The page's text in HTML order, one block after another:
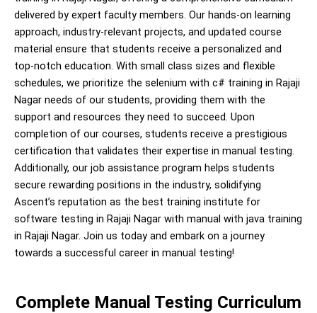
delivered by expert faculty members. Our hands-on learning
approach, industry-relevant projects, and updated course
material ensure that students receive a personalized and
top-notch education. With small class sizes and flexible
schedules, we prioritize the selenium with c# training in Rajaji
Nagar needs of our students, providing them with the
support and resources they need to succeed. Upon
completion of our courses, students receive a prestigious
certification that validates their expertise in manual testing.
Additionally, our job assistance program helps students
secure rewarding positions in the industry, solidifying
Ascent’s reputation as the best training institute for
software testing in Rajaji Nagar with manual with java training
in Rajaji Nagar. Join us today and embark on a journey
towards a successful career in manual testing!
Complete Manual Testing Curriculum